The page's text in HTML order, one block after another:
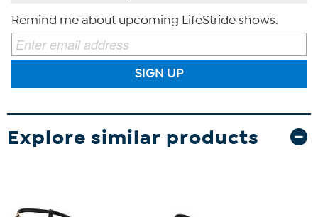
Remind me about upcoming LifeStride shows.
SIGN UP
Explore similar products